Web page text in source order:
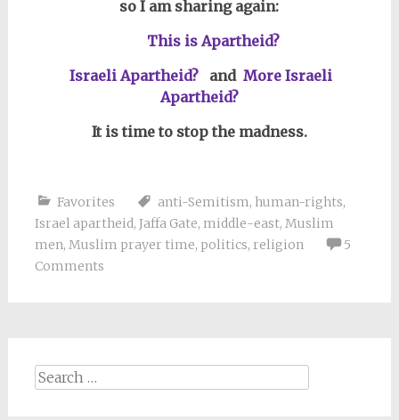
so I am sharing again:
This is Apartheid?
Israeli Apartheid? andMore Israeli
Apartheid?
It is time to stop the madness.
Favorites anti-Semitism, human-rights,
Israel apartheid, Jaffa Gate, middle-east, Muslim
men, Muslim prayer time, politics, religion
5
Comments
Search
for: